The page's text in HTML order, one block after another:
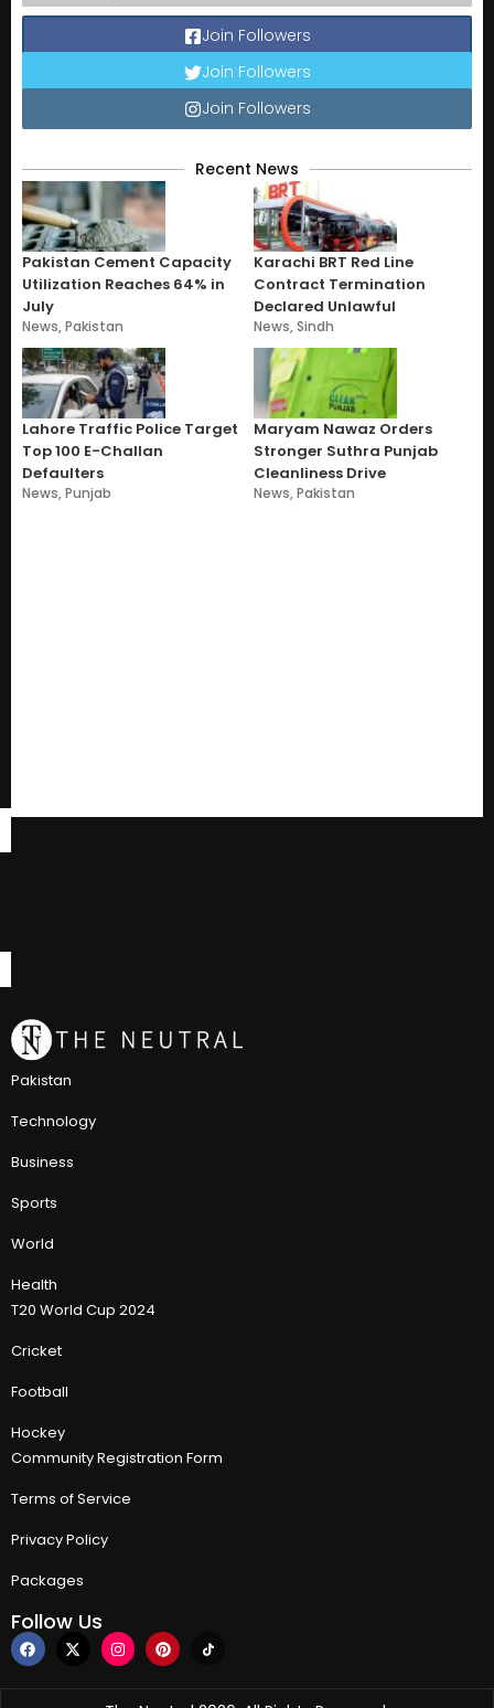
Join Followers
Join Followers
Join Followers
Recent News
Pakistan Cement Capacity
Utilization Reaches 64% in
July
News,Pakistan
Karachi BRT Red Line
Contract Termination
Declared Unlawful
News,Sindh
Lahore Traffic Police Target
Top 100 E-Challan
Defaulters
News,Punjab
Maryam Nawaz Orders
Stronger Suthra Punjab
Cleanliness Drive
News,Pakistan
Pakistan
Technology
Business
Sports
World
Health
T20 World Cup 2024
Cricket
Football
Hockey
Community Registration Form
Terms of Service
Privacy Policy
Packages
Follow Us